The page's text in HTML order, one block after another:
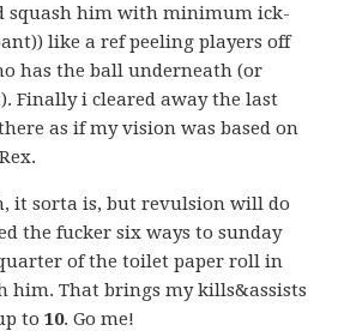
squash him with minimum ick-
like a ref peeling players off
has the ball underneath (or
Finally i cleared away the last
as if my vision was based on
it sorta is, but revulsion will do
the fucker six ways to sunday
of the toilet paper roll in
him. That brings my kills&assists
to10. Go me!